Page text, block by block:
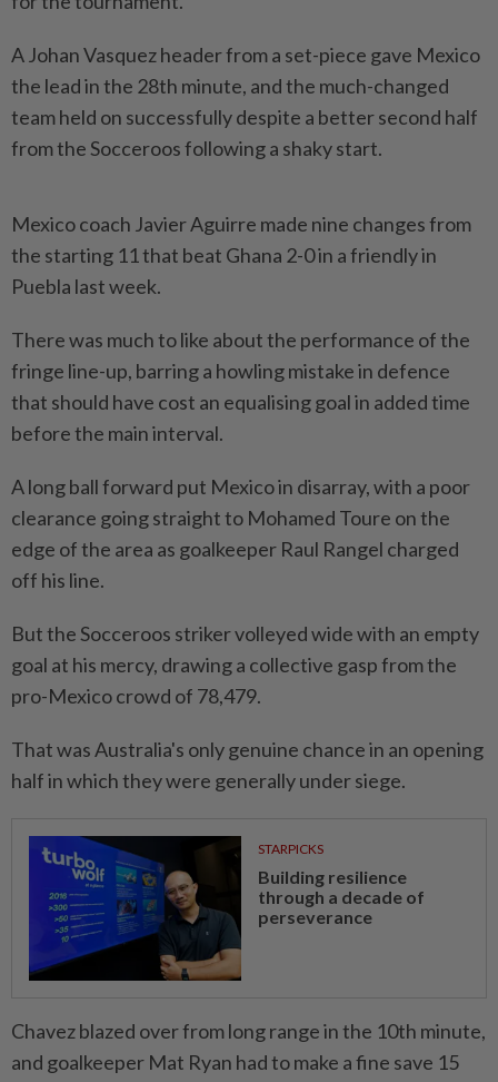
A Johan Vasquez header from ‌a set-piece gave Mexico
the lead in the 28th minute, and the much-changed
team held on successfully despite a better second half
from the Socceroos following a shaky start.
Mexico coach Javier Aguirre made nine changes from
the starting 11 that beat Ghana 2-0 in a friendly in
Puebla last week.
There was much to like about the performance of the ​
fringe line-up, barring a howling mistake in defence
that should have cost an equalising ⁠goal in added time
before the main interval.
A long ⁠ball forward put Mexico in disarray, with a poor
clearance going straight to Mohamed Toure on the
edge of the area as goalkeeper ⁠Raul ‌Rangel charged
off his line.
But the Socceroos striker volleyed wide with an empty
goal at his mercy, drawing a collective gasp from the
pro-Mexico crowd of 78,479.
That was Australia's only genuine chance in an opening
half in which they were generally under siege.
STARPICKS
Building resilience
through a decade of
perseverance
Chavez blazed over ⁠from long range in the 10th minute,
and goalkeeper Mat Ryan had to make ​a fine save 15